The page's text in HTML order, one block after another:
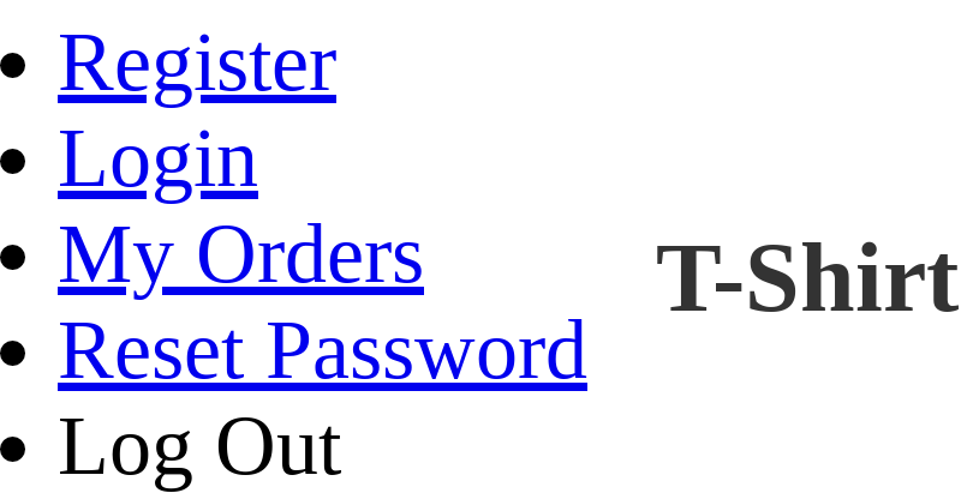
Register
Login
My Orders
Reset Password
Log Out
T-Shirt